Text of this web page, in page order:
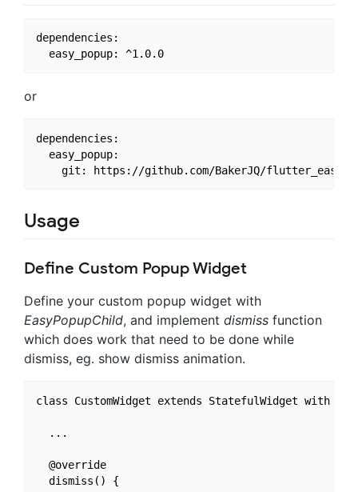
dependencies:
  easy_popup: ^1.0.0
or
dependencies:
  easy_popup:
Usage
Define Custom Popup Widget
Define your custom popup widget with
EasyPopupChild, and implement dismiss function
which does work that need to be done while
dismiss, eg. show dismiss animation.
class CustomWidget extends StatefulWidget with
  ...
  @override
  dismiss() {